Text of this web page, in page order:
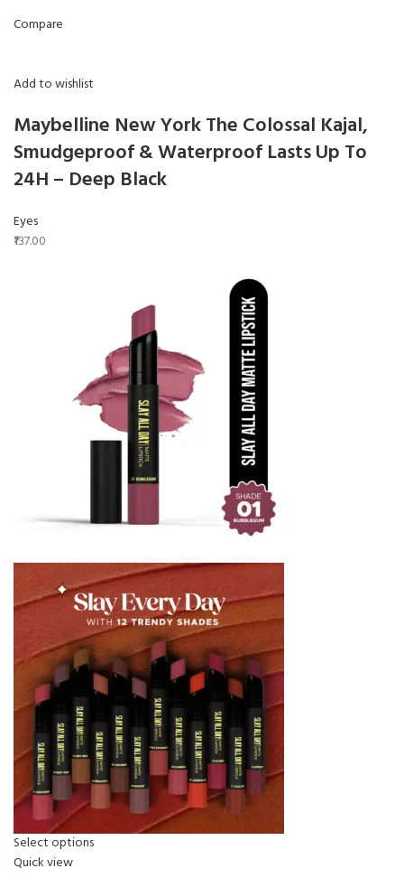
Compare
Add to wishlist
Maybelline New York The Colossal Kajal,
Smudgeproof & Waterproof Lasts Up To
24H – Deep Black
Eyes
₹137.00
Select options
Quick view